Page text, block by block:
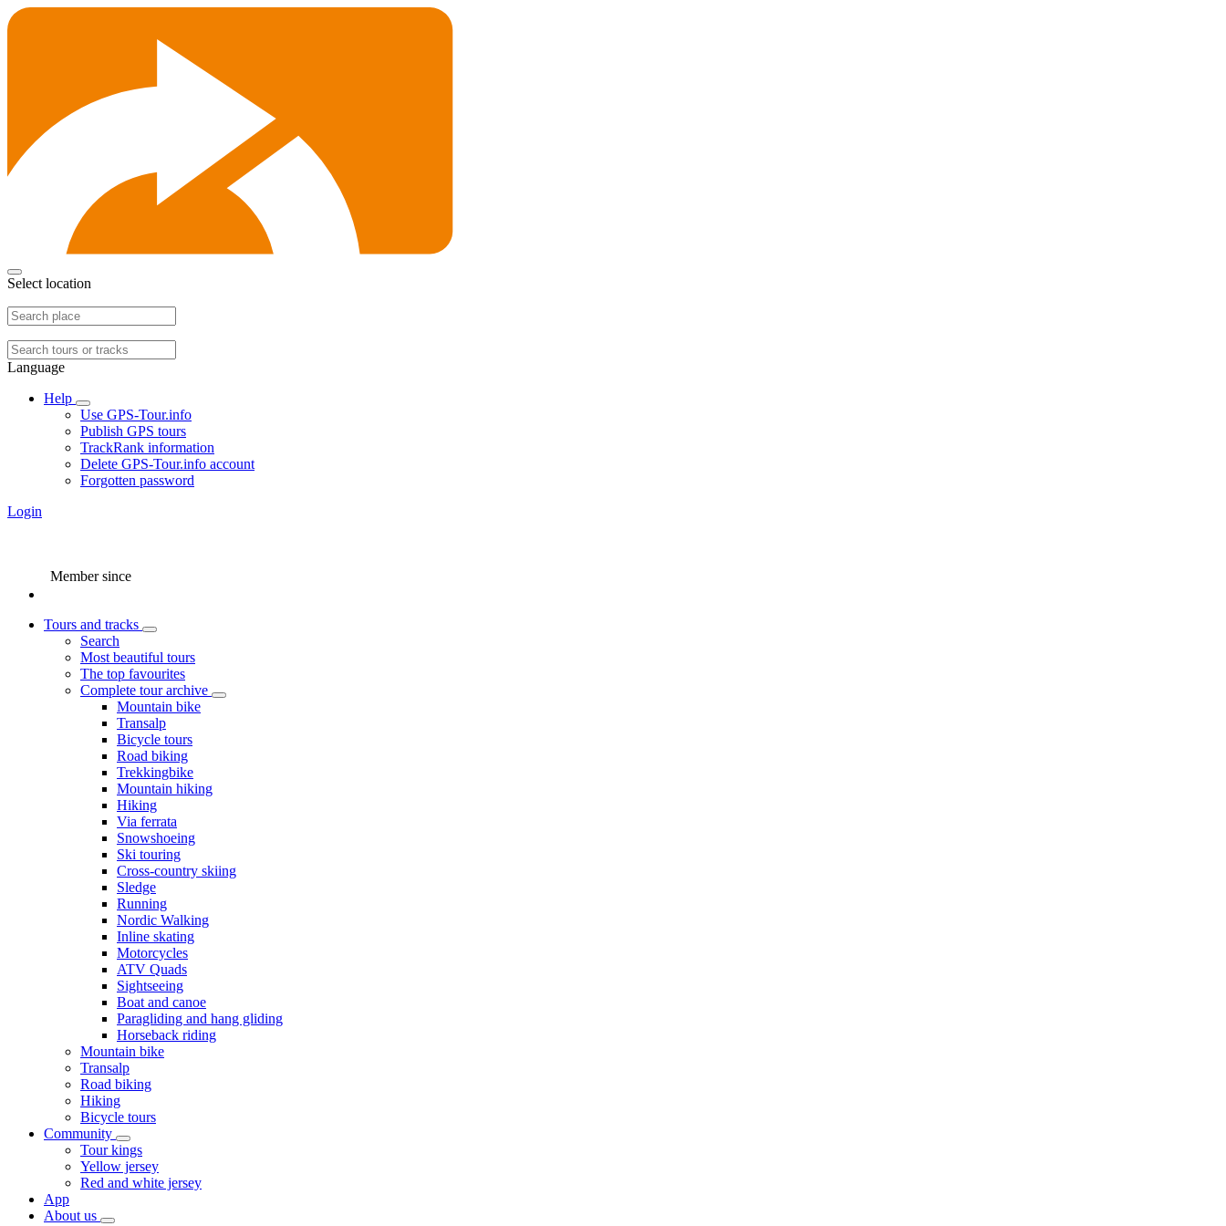
Select location
Language
Help
Use GPS-Tour.info
Publish GPS tours
TrackRank information
Delete GPS-Tour.info account
Forgotten password
Login
Member since
Tours and tracks
Search
Most beautiful tours
The top favourites
Complete tour archive
Mountain bike
Transalp
Bicycle tours
Road biking
Trekkingbike
Mountain hiking
Hiking
Via ferrata
Snowshoeing
Ski touring
Cross-country skiing
Sledge
Running
Nordic Walking
Inline skating
Motorcycles
ATV Quads
Sightseeing
Boat and canoe
Paragliding and hang gliding
Horseback riding
Mountain bike
Transalp
Road biking
Hiking
Bicycle tours
Community
Tour kings
Yellow jersey
Red and white jersey
App
About us